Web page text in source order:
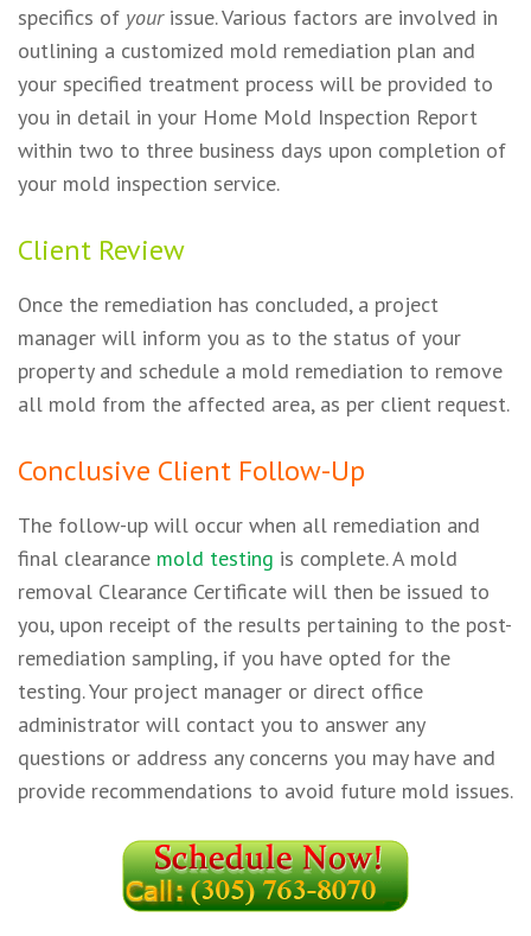
specifics of yourissue. Various factors are involved in
outlining a customized mold remediation plan and
your specified treatment process will be provided to
you in detail in your Home Mold Inspection Report
within two to three business days upon completion of
your mold inspection service.
Client Review
Once the remediation has concluded, a project
manager will inform you as to the status of your
property and schedule a mold remediation to remove
all mold from the affected area, as per client request.
Conclusive Client Follow-Up
The follow-up will occur when all remediation and
final clearance mold testing is complete. A mold
removal Clearance Certificate will then be issued to
you, upon receipt of the results pertaining to the post-
remediation sampling, if you have opted for the
testing. Your project manager or direct office
administrator will contact you to answer any
questions or address any concerns you may have and
provide recommendations to avoid future mold issues.